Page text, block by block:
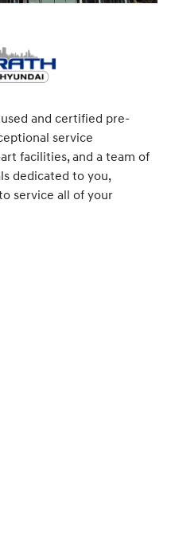
and certified pre-
service
facilities, and a team of
dedicated to you,
service all of your